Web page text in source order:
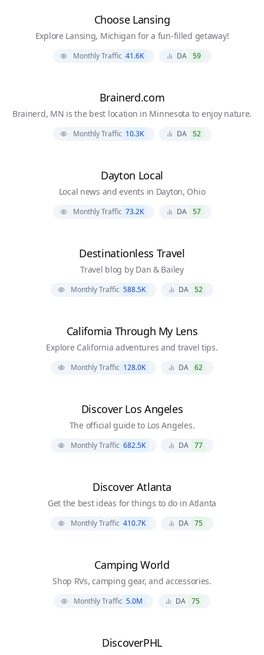
Choose Lansing
Explore Lansing, Michigan for a fun-filled getaway!
Monthly Traffic 41.6K DA 59
Brainerd.com
Brainerd, MN is the best location in Minnesota to enjoy nature.
Monthly Traffic 10.3K DA 52
Dayton Local
Local news and events in Dayton, Ohio
Monthly Traffic 73.2K DA 57
Destinationless Travel
Travel blog by Dan & Bailey
Monthly Traffic 588.5K DA 52
California Through My Lens
Explore California adventures and travel tips.
Monthly Traffic 128.0K DA 62
Discover Los Angeles
The official guide to Los Angeles.
Monthly Traffic 682.5K DA 77
Discover Atlanta
Get the best ideas for things to do in Atlanta
Monthly Traffic 410.7K DA 75
Camping World
Shop RVs, camping gear, and accessories.
Monthly Traffic 5.0M DA 75
DiscoverPHL